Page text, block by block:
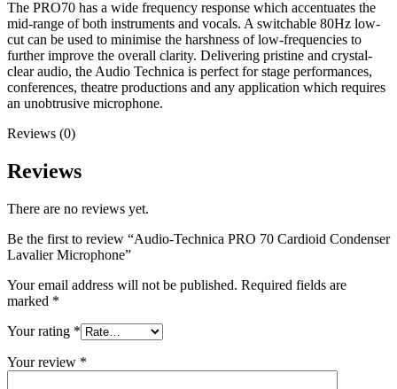
The PRO70 has a wide frequency response which accentuates the
mid-range of both instruments and vocals. A switchable 80Hz low-
cut can be used to minimise the harshness of low-frequencies to
further improve the overall clarity. Delivering pristine and crystal-
clear audio, the Audio Technica is perfect for stage performances,
conferences, theatre productions and any application which requires
an unobtrusive microphone.
Reviews (0)
Reviews
There are no reviews yet.
Be the first to review “Audio-Technica PRO 70 Cardioid Condenser
Lavalier Microphone”
Your email address will not be published. Required fields are
marked *
Your rating *
Your review *